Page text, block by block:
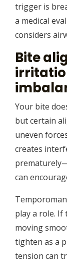
trigger is
a medical
considers
Bite
Your bite
but certain
uneven
creates
can
play a role. If
moving
tighten as a
tension can